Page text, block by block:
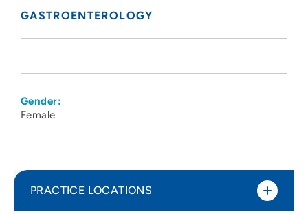
GASTROENTEROLOGY
Gender:
Female
PRACTICE LOCATIONS